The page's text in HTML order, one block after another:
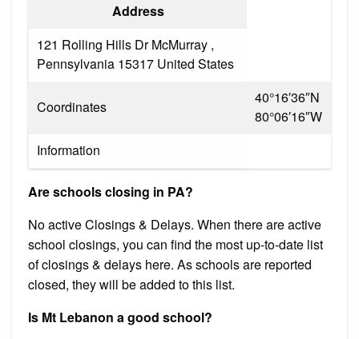
Address
121 Rolling Hills Dr McMurray ,
Pennsylvania 15317 United States
Coordinates
40°16′36″N
80°06′16″W
Information
Are schools closing in PA?
No active Closings & Delays. When there are active
school closings, you can find the most up-to-date list
of closings & delays here. As schools are reported
closed, they will be added to this list.
Is Mt Lebanon a good school?